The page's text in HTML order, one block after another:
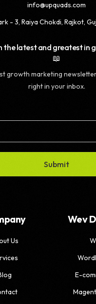
info@upquads.com
- 3, Raiya Chokdi, Rajkot,
the latest and greatest in
📖
growth marketing
right in your inbox.
Submit
Us
Wev
E-